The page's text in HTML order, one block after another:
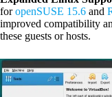
foropenSUSE 15.6 and
improved compatibility
these guests or hosts.